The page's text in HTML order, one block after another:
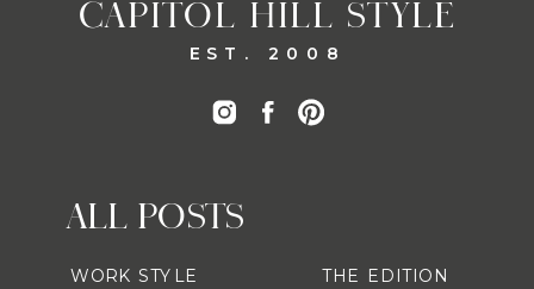
CAPITOL HILL STYLE
EST. 2008
ALL POSTS
WORK STYLE THE EDITION